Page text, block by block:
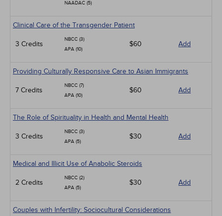
NAADAC (5)
Clinical Care of the Transgender Patient
3 Credits
NBCC (3)
APA (10)
$60 Add
Providing Culturally Responsive Care to Asian Immigrants
7 Credits
NBCC (7)
APA (10)
$60 Add
The Role of Spirituality in Health and Mental Health
3 Credits
NBCC (3)
APA (5)
$30 Add
Medical and Illicit Use of Anabolic Steroids
2 Credits
NBCC (2)
APA (5)
$30 Add
Couples with Infertility: Sociocultural Considerations